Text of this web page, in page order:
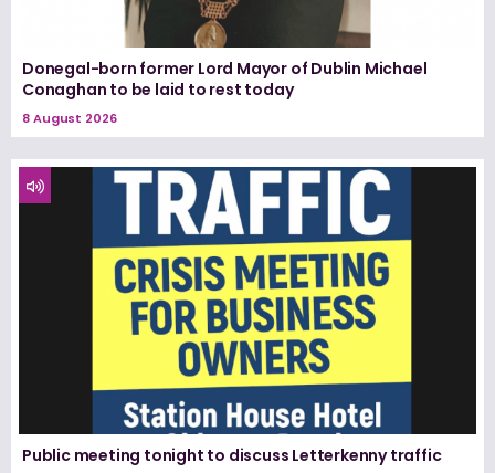
Donegal-born former Lord Mayor of Dublin Michael
Conaghan to be laid to rest today
8 August 2026
Public meeting tonight to discuss Letterkenny traffic